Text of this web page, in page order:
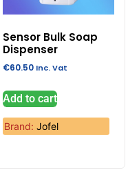
Sensor Bulk Soap
Dispenser
€60.50 Inc. Vat
Add to cart
Brand: Jofel